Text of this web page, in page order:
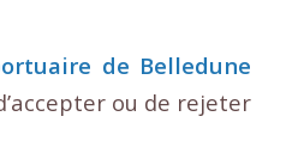
de Belledune
ou de rejeter